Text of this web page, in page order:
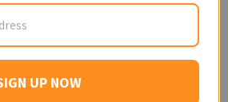
UP NOW